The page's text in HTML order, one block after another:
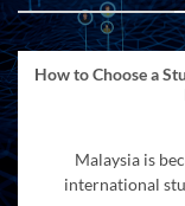
How to Choose a
Malaysia is
international